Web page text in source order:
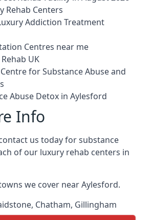
Rehab Centers
Addiction Treatment
Centres near me
UK
for Substance Abuse and
Abuse Detox in Aylesford
Info
us today for substance
of our luxury rehab centers in
we cover near Aylesford.
, Chatham, Gillingham